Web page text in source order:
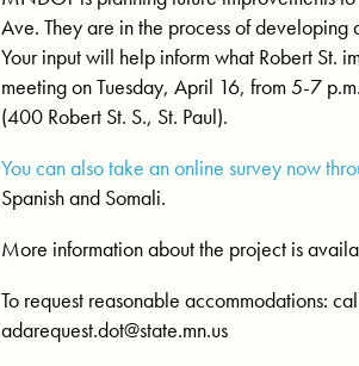
Ave. They are in the process of
Your input will help inform what Robert St.
meeting on Tuesday, April 16, from 5-7
(400 Robert St. S., St. Paul).
You can also take an online survey now
Spanish and Somali.
More information about the project is
To request reasonable accommodations:
adarequest.dot@state.mn.us